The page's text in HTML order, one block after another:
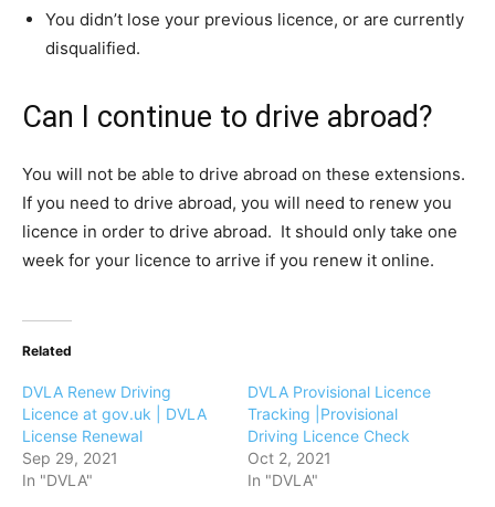
You didn’t lose your previous licence, or are currently
disqualified.
Can I continue to drive abroad?
You will not be able to drive abroad on these extensions.
If you need to drive abroad, you will need to renew you
licence in order to drive abroad. It should only take one
week for your licence to arrive if you renew it online.
Related
DVLA Renew Driving
Licence at gov.uk | DVLA
License Renewal
Sep 29, 2021
In "DVLA"
DVLA Provisional Licence
Tracking |Provisional
Driving Licence Check
Oct 2, 2021
In "DVLA"